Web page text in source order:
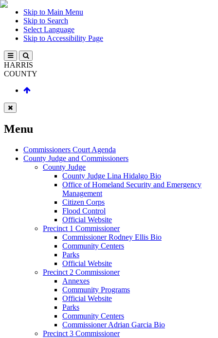
Skip to Main Menu
Skip to Search
Select Language
Skip to Accessibility Page
HARRIS
COUNTY
Menu
Commissioners Court Agenda
County Judge and Commissioners
County Judge
County Judge Lina Hidalgo Bio
Office of Homeland Security and Emergency
Management
Citizen Corps
Flood Control
Official Website
Precinct 1 Commissioner
Commissioner Rodney Ellis Bio
Community Centers
Parks
Official Website
Precinct 2 Commissioner
Annexes
Community Programs
Official Website
Parks
Community Centers
Commissioner Adrian Garcia Bio
Precinct 3 Commissioner